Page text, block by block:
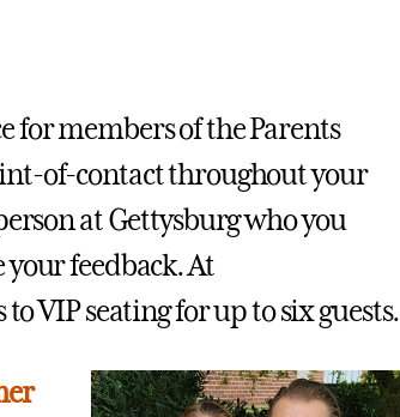
for members of the Parents
of-contact throughout your
at Gettysburg who you
feedback. At
VIP seating for up to six guests.